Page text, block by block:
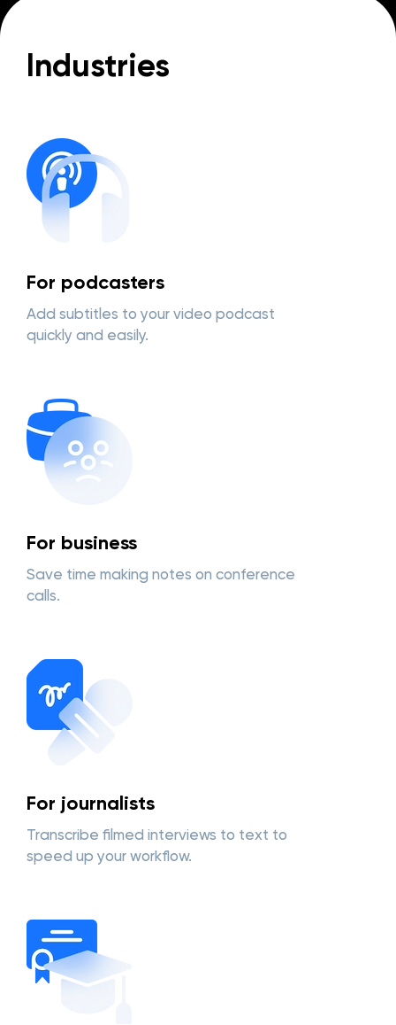
Industries
For podcasters
Add subtitles to your video podcast
quickly and easily.
For business
Save time making notes on conference
calls.
For journalists
Transcribe filmed interviews to text to
speed up your workflow.